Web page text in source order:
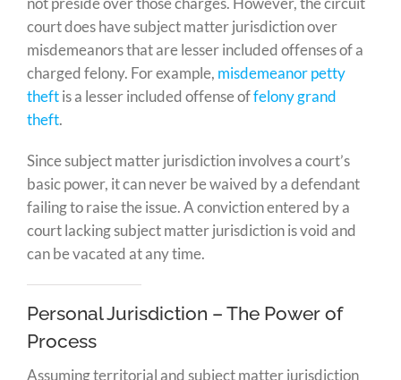
court does have subject matter jurisdiction over
misdemeanors that are lesser included offenses of a
charged felony. For example, misdemeanor petty
theftis a lesser included offense offelony grand
theft.
Since subject matter jurisdiction involves a court’s
basic power, it can never be waived by a defendant
failing to raise the issue. A conviction entered by a
court lacking subject matter jurisdiction is void and
can be vacated at any time.
Personal Jurisdiction – The Power of
Process
Assuming territorial and subject matter jurisdiction